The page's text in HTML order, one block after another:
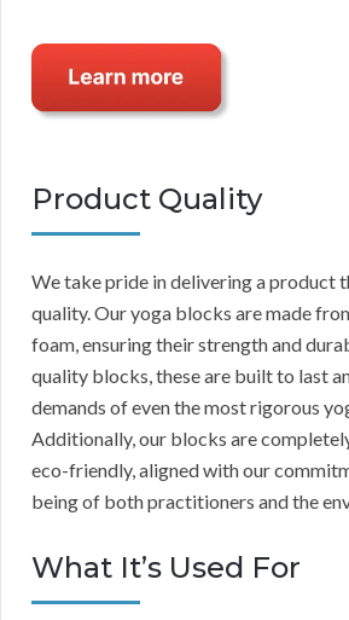
Product Quality
We take pride in delivering a product
quality. Our yoga blocks are made
foam, ensuring their strength and
quality blocks, these are built to last
demands of even the most rigorous
Additionally, our blocks are
eco-friendly, aligned with our
being of both practitioners and the
What It’s Used For